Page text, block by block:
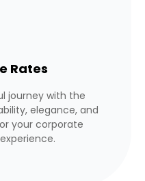
Rates
journey with the
elegance, and
your corporate